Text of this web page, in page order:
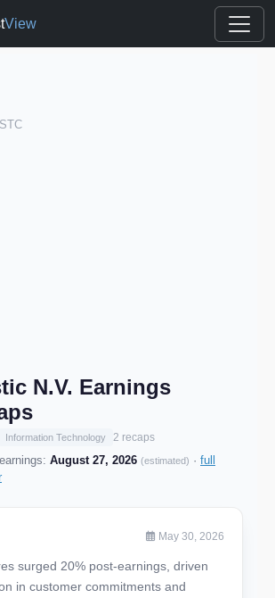
View
N.V. Earnings
Information Technology 2 recaps
August 27, 2026 (estimated) · full
May 30, 2026
surged 20% post-earnings, driven
in customer commitments and